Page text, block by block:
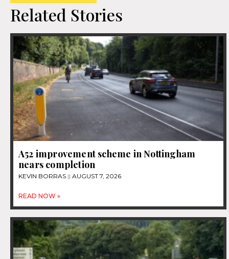
Related Stories
A52 improvement scheme in Nottingham
nears completion
KEVIN BORRAS AUGUST 7, 2026
READ NOW »